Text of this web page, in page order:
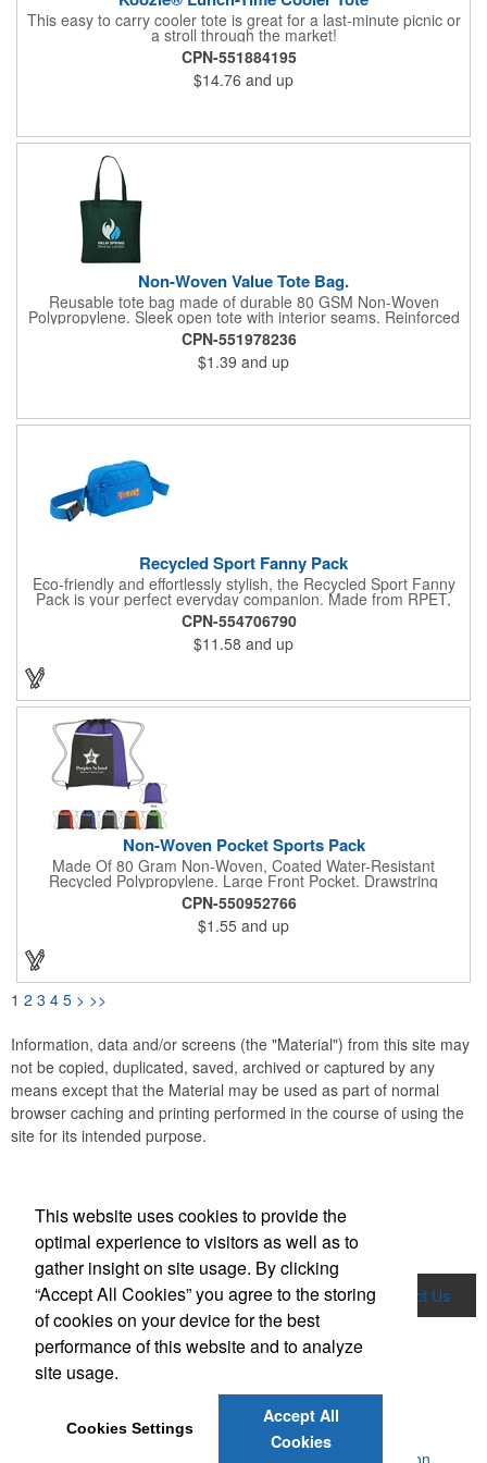
This easy to carry cooler tote is great for a last-minute picnic or
a stroll through the market!
CPN-551884195
$14.76 and up
Non-Woven Value Tote Bag.
Reusable tote bag made of durable 80 GSM Non-Woven
Polypropylene. Sleek open tote with interior seams. Reinforced
handles, 22" in length. Recommended weight tolerance: 11 lbs.
CPN-551978236
$1.39 and up
Recycled Sport Fanny Pack
Eco-friendly and effortlessly stylish, the Recycled Sport Fanny
Pack is your perfect everyday companion. Made from RPET,
this on-trend fanny pack keeps your essentials secure with its
adjustable waist strap and three zippered compartments. Even
better, with each purchase, you contribute to a greener future!
Through a partnership with 1% For The Planet, one percent of
sales of all EcoSmart® products are donated to environmental
CPN-554706790
$11.58 and up
Non-Woven Pocket Sports Pack
Made Of 80 Gram Non-Woven, Coated Water-Resistant
Recycled Polypropylene. Large Front Pocket. Drawstring
Closure. Spot Clean/Air Dry.
CPN-550952766
$1.55 and up
1 2 3 4 5 > >>
Information, data and/or screens (the "Material") from this site may
not be copied, duplicated, saved, archived or captured by any
means except that the Material may be used as part of normal
browser caching and printing performed in the course of using the
site for its intended purpose.
Home Product Search About Us
Contact Us
News & Videos
Social Links
Privacy Policy and Notice of Collection
This website uses cookies to provide the
optimal experience to visitors as well as to
gather insight on site usage. By clicking
“Accept All Cookies” you agree to the storing
of cookies on your device for the best
performance of this website and to analyze
site usage.
Cookies Settings
Accept All
Cookies